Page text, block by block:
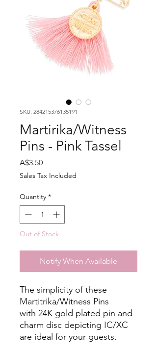
SKU: 284215376135191
Martirika/Witness
Pins - Pink Tassel
A$3.50Price
Sales Tax Included
Quantity *
Out of Stock
Notify When Available
The simplicity of these
Martitrika/Witness Pins
with 24K gold plated pin and
charm disc depicting IC/XC
are ideal for your guests.